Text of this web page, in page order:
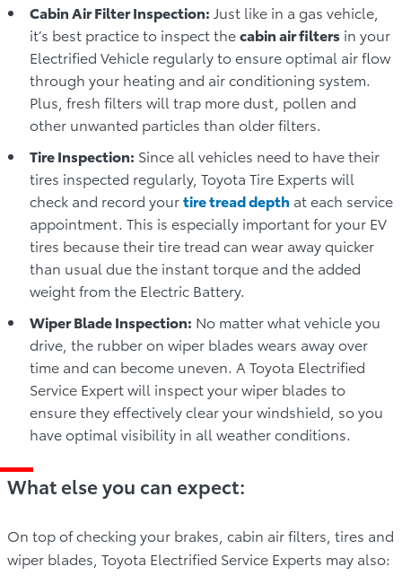
Cabin Air Filter Inspection: Just like in a gas vehicle,
it’s best practice to inspect thecabin air filters in your
Electrified Vehicle regularly to ensure optimal air flow
through your heating and air conditioning system.
Plus, fresh filters will trap more dust, pollen and
other unwanted particles than older filters.
Tire Inspection: Since all vehicles need to have their
tires inspected regularly, Toyota Tire Experts will
check and record yourtire tread depth at each service
appointment. This is especially important for your EV
tires because their tire tread can wear away quicker
than usual due the instant torque and the added
weight from the Electric Battery.
Wiper Blade Inspection: No matter what vehicle you
drive, the rubber on wiper blades wears away over
time and can become uneven. A Toyota Electrified
Service Expert will inspect your wiper blades to
ensure they effectively clear your windshield, so you
have optimal visibility in all weather conditions.
What else you can expect:
On top of checking your brakes, cabin air filters, tires and
wiper blades, Toyota Electrified Service Experts may also: